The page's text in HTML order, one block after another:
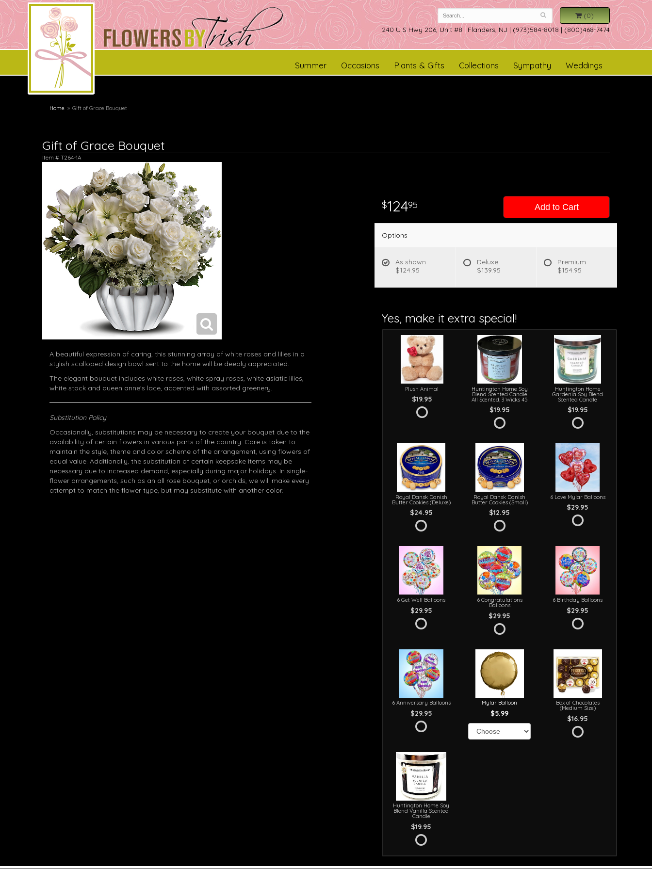
(0)
240 U S Hwy 206, Unit #8 | Flanders, NJ | (973)584-8018 | (800)468-7474
Weddings
Summer Occasions Plants & Gifts Collections Sympathy
Home Gift of Grace Bouquet
Gift of Grace Bouquet
Item # T264-1A
A beautiful expression of caring, this stunning array of white roses and lilies in a
stylish scalloped design bowl sent to the home will be deeply appreciated.
The elegant bouquet includes white roses, white spray roses, white asiatic lilies,
white stock and queen anne's lace, accented with assorted greenery.
Substitution Policy
Occasionally, substitutions may be necessary to create your bouquet due to the
availability of certain flowers in various parts of the country. Care is taken to
maintain the style, theme and color scheme of the arrangement, using flowers of
equal value. Additionally, the substitution of certain keepsake items may be
necessary due to increased demand, especially during major holidays. In single-
flower arrangements, such as an all rose bouquet, or orchids, we will make every
attempt to match the flower type, but may substitute with another color.
12495 Add to Cart
Options
As shown
$124.95
Deluxe
$139.95
Premium
$154.95
Yes, make it extra special!
Plush Animal
$19.95
Huntington Home Soy
Blend Scented Candle
All Scented, 3 Wicks 45
$19.95
Huntington Home
Gardenia Soy Blend
Scented Candle
$19.95
Royal Dansk Danish
Butter Cookies (Deluxe)
$24.95
Royal Dansk Danish
Butter Cookies (Small)
$12.95
6 Love Mylar Balloons
$29.95
6 Get Well Balloons
$29.95
6 Congratulations
Balloons
$29.95
6 Birthday Balloons
$29.95
6 Anniversary Balloons
$29.95
Mylar Balloon
$5.99
Box of Chocolates
(Medium Size)
$16.95
Huntington Home Soy
Blend Vanilla Scented
Candle
$19.95